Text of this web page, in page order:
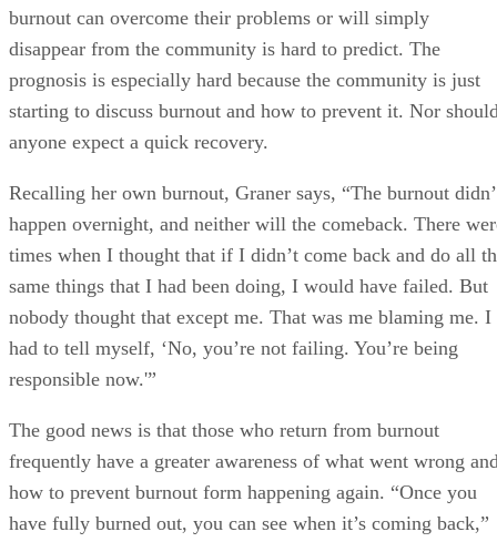
burnout can overcome their problems or will simply
disappear from the community is hard to predict. The
prognosis is especially hard because the community is just
starting to discuss burnout and how to prevent it. Nor
anyone expect a quick recovery.
Recalling her own burnout, Graner says, “The burnout
happen overnight, and neither will the comeback. There
times when I thought that if I didn’t come back and do all
same things that I had been doing, I would have failed. But
nobody thought that except me. That was me blaming me. I
had to tell myself, ‘No, you’re not failing. You’re being
responsible now.'”
The good news is that those who return from burnout
frequently have a greater awareness of what went wrong
how to prevent burnout form happening again. “Once you
have fully burned out, you can see when it’s coming back,”